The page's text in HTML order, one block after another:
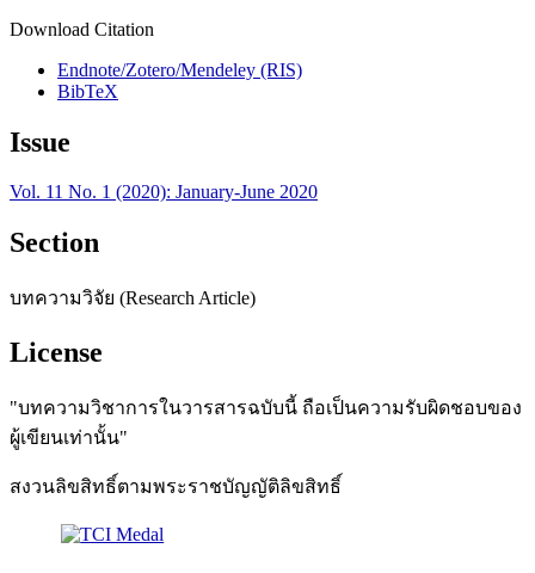
Download Citation
Endnote/Zotero/Mendeley (RIS)
BibTeX
Issue
Vol. 11 No. 1 (2020): January-June 2020
Section
บทความวิจัย (Research Article)
License
"บทความวิชาการในวารสารฉบับนี้ ถือเป็นความรับผิดชอบของ
ผู้เขียนเท่านั้น"
สงวนลิขสิทธิ์ตามพระราชบัญญัติลิขสิทธิ์